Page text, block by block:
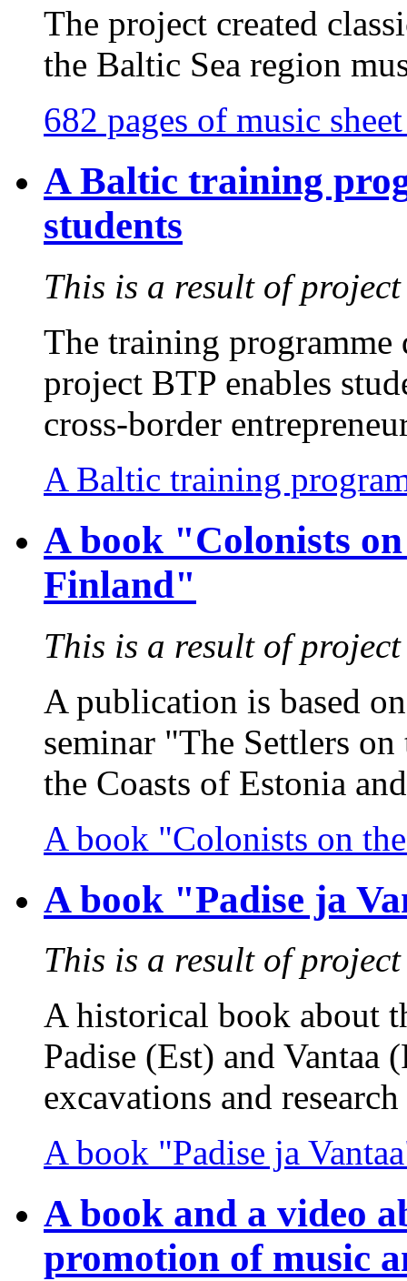
The project created
the Baltic Sea region
682 pages of music
A Baltic training
students
This is a result of
The training programme
project BTP enables
cross-border
A Baltic training
A book "Colonists
Finland"
This is a result of project
A publication is based
seminar "The Settlers
the Coasts of Estonia
A book "Colonists on
A book "Padise ja
This is a result of project
A historical book about
Padise (Est) and Vantaa
excavations and
A book "Padise ja
A book and a video
promotion of music